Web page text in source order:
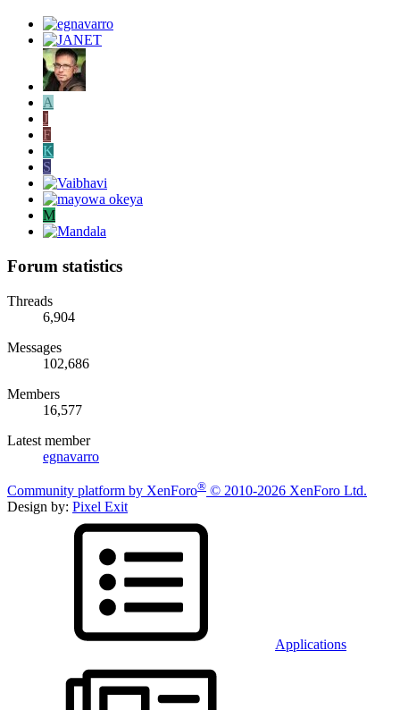
A
J
F
K
S
M
Forum statistics
Threads
6,904
Messages
102,686
Members
16,577
Latest member
egnavarro
Community platform by XenForo® © 2010-2026 XenForo Ltd.
Design by: Pixel Exit
Applications